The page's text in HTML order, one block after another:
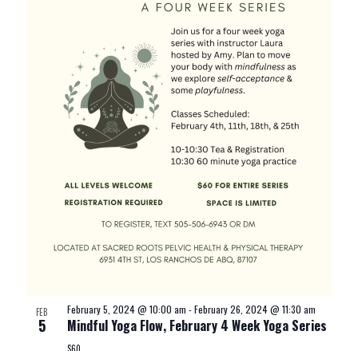
FEB
5
February 5, 2024 @ 10:00 am -February 26, 2024 @ 11:30 am
Mindful Yoga Flow, February 4 Week Yoga Series